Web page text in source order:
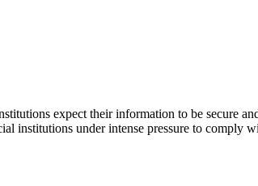
expect their information to be secure
institutions under intense pressure to comply